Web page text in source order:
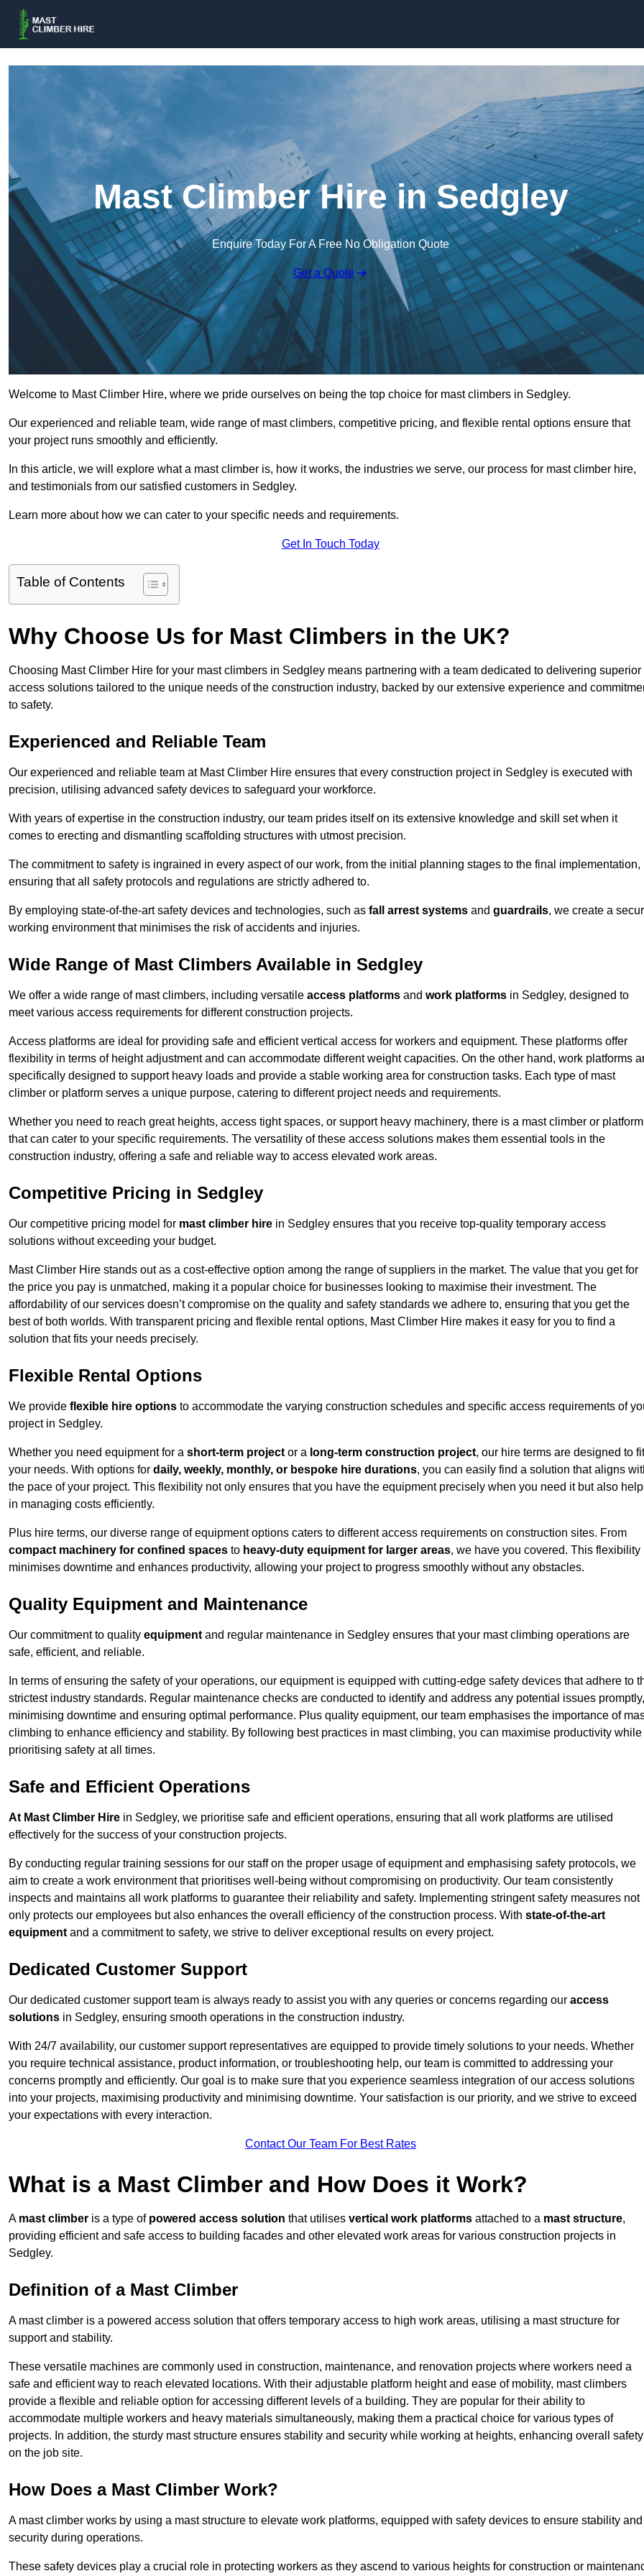
Mast Climber Hire in Sedgley
Enquire Today For A Free No Obligation Quote
Get a Quote
Welcome to Mast Climber Hire, where we pride ourselves on being the top choice for mast climbers in Sedgley.
Our experienced and reliable team, wide range of mast climbers, competitive pricing, and flexible rental options ensure that
your project runs smoothly and efficiently.
In this article, we will explore what a mast climber is, how it works, the industries we serve, our process for mast climber hire,
and testimonials from our satisfied customers in Sedgley.
Learn more about how we can cater to your specific needs and requirements.
Get In Touch Today
Table of Contents
Why Choose Us for Mast Climbers in the UK?
Choosing Mast Climber Hire for your mast climbers in Sedgley means partnering with a team dedicated to delivering superior
access solutions tailored to the unique needs of the construction industry, backed by our extensive experience and
to safety.
Experienced and Reliable Team
Our experienced and reliable team at Mast Climber Hire ensures that every construction project in Sedgley is executed with
precision, utilising advanced safety devices to safeguard your workforce.
With years of expertise in the construction industry, our team prides itself on its extensive knowledge and skill set when it
comes to erecting and dismantling scaffolding structures with utmost precision.
The commitment to safety is ingrained in every aspect of our work, from the initial planning stages to the final implementation,
ensuring that all safety protocols and regulations are strictly adhered to.
By employing state-of-the-art safety devices and technologies, such as fall arrest systems and guardrails, we create a
working environment that minimises the risk of accidents and injuries.
Wide Range of Mast Climbers Available in Sedgley
We offer a wide range of mast climbers, including versatile access platforms and work platforms in Sedgley, designed to
meet various access requirements for different construction projects.
Access platforms are ideal for providing safe and efficient vertical access for workers and equipment. These platforms offer
flexibility in terms of height adjustment and can accommodate different weight capacities. On the other hand, work platforms
specifically designed to support heavy loads and provide a stable working area for construction tasks. Each type of mast
climber or platform serves a unique purpose, catering to different project needs and requirements.
Whether you need to reach great heights, access tight spaces, or support heavy machinery, there is a mast climber or platform
that can cater to your specific requirements. The versatility of these access solutions makes them essential tools in the
construction industry, offering a safe and reliable way to access elevated work areas.
Competitive Pricing in Sedgley
Our competitive pricing model for mast climber hire in Sedgley ensures that you receive top-quality temporary access
solutions without exceeding your budget.
Mast Climber Hire stands out as a cost-effective option among the range of suppliers in the market. The value that you get for
the price you pay is unmatched, making it a popular choice for businesses looking to maximise their investment. The
affordability of our services doesn’t compromise on the quality and safety standards we adhere to, ensuring that you get the
best of both worlds. With transparent pricing and flexible rental options, Mast Climber Hire makes it easy for you to find a
solution that fits your needs precisely.
Flexible Rental Options
We provide flexible hire options to accommodate the varying construction schedules and specific access requirements of
project in Sedgley.
Whether you need equipment for a short-term project or a long-term construction project, our hire terms are designed to fit
your needs. With options for daily, weekly, monthly, or bespoke hire durations, you can easily find a solution that aligns
the pace of your project. This flexibility not only ensures that you have the equipment precisely when you need it but also
in managing costs efficiently.
Plus hire terms, our diverse range of equipment options caters to different access requirements on construction sites. From
compact machinery for confined spaces to heavy-duty equipment for larger areas, we have you covered. This flexibility
minimises downtime and enhances productivity, allowing your project to progress smoothly without any obstacles.
Quality Equipment and Maintenance
Our commitment to quality equipment and regular maintenance in Sedgley ensures that your mast climbing operations are
safe, efficient, and reliable.
In terms of ensuring the safety of your operations, our equipment is equipped with cutting-edge safety devices that adhere to
strictest industry standards. Regular maintenance checks are conducted to identify and address any potential issues promptly,
minimising downtime and ensuring optimal performance. Plus quality equipment, our team emphasises the importance of
climbing to enhance efficiency and stability. By following best practices in mast climbing, you can maximise productivity while
prioritising safety at all times.
Safe and Efficient Operations
At Mast Climber Hire in Sedgley, we prioritise safe and efficient operations, ensuring that all work platforms are utilised
effectively for the success of your construction projects.
By conducting regular training sessions for our staff on the proper usage of equipment and emphasising safety protocols, we
aim to create a work environment that prioritises well-being without compromising on productivity. Our team consistently
inspects and maintains all work platforms to guarantee their reliability and safety. Implementing stringent safety measures not
only protects our employees but also enhances the overall efficiency of the construction process. With state-of-the-art
equipment and a commitment to safety, we strive to deliver exceptional results on every project.
Dedicated Customer Support
Our dedicated customer support team is always ready to assist you with any queries or concerns regarding our access
solutions in Sedgley, ensuring smooth operations in the construction industry.
With 24/7 availability, our customer support representatives are equipped to provide timely solutions to your needs. Whether
you require technical assistance, product information, or troubleshooting help, our team is committed to addressing your
concerns promptly and efficiently. Our goal is to make sure that you experience seamless integration of our access solutions
into your projects, maximising productivity and minimising downtime. Your satisfaction is our priority, and we strive to exceed
your expectations with every interaction.
Contact Our Team For Best Rates
What is a Mast Climber and How Does it Work?
A mast climber is a type of powered access solution that utilises vertical work platforms attached to a mast structure,
providing efficient and safe access to building facades and other elevated work areas for various construction projects in
Sedgley.
Definition of a Mast Climber
A mast climber is a powered access solution that offers temporary access to high work areas, utilising a mast structure for
support and stability.
These versatile machines are commonly used in construction, maintenance, and renovation projects where workers need a
safe and efficient way to reach elevated locations. With their adjustable platform height and ease of mobility, mast climbers
provide a flexible and reliable option for accessing different levels of a building. They are popular for their ability to
accommodate multiple workers and heavy materials simultaneously, making them a practical choice for various types of
projects. In addition, the sturdy mast structure ensures stability and security while working at heights, enhancing overall safety
on the job site.
How Does a Mast Climber Work?
A mast climber works by using a mast structure to elevate work platforms, equipped with safety devices to ensure stability and
security during operations.
These safety devices play a crucial role in protecting workers as they ascend to various heights for construction or